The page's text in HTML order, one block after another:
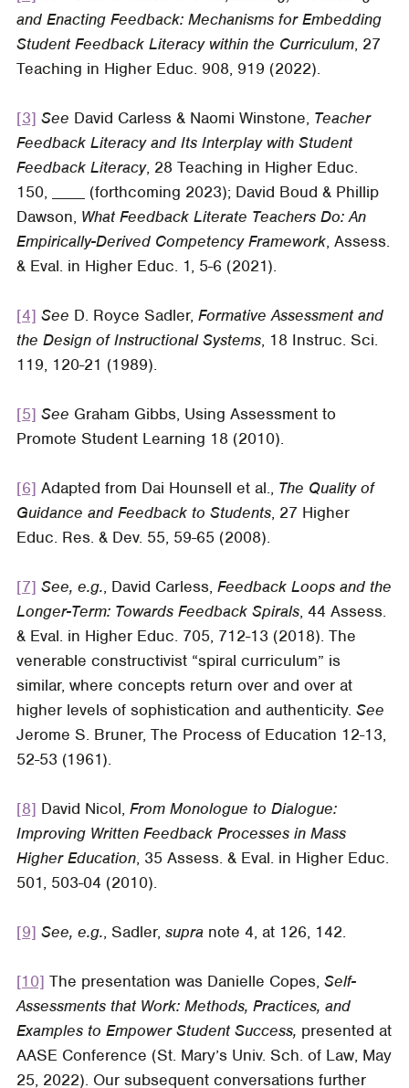
and Enacting Feedback: Mechanisms for Embedding
Student Feedback Literacy within the Curriculum, 27
Teaching in Higher Educ. 908, 919 (2022).
[3] See David Carless & Naomi Winstone, Teacher
Feedback Literacy and Its Interplay with Student
Feedback Literacy, 28 Teaching in Higher Educ.
150, ____ (forthcoming 2023); David Boud & Phillip
Dawson, What Feedback Literate Teachers Do: An
Empirically-Derived Competency Framework, Assess.
& Eval. in Higher Educ. 1, 5-6 (2021).
[4] See D. Royce Sadler, Formative Assessment and
the Design of Instructional Systems, 18 Instruc. Sci.
119, 120-21 (1989).
[5] See Graham Gibbs, Using Assessment to
Promote Student Learning 18 (2010).
[6] Adapted from Dai Hounsell et al., The Quality of
Guidance and Feedback to Students, 27 Higher
Educ. Res. & Dev. 55, 59-65 (2008).
[7] See, e.g., David Carless, Feedback Loops and the
Longer-Term: Towards Feedback Spirals, 44 Assess.
& Eval. in Higher Educ. 705, 712-13 (2018). The
venerable constructivist “spiral curriculum” is
similar, where concepts return over and over at
higher levels of sophistication and authenticity. See
Jerome S. Bruner, The Process of Education 12-13,
52-53 (1961).
[8] David Nicol, From Monologue to Dialogue:
Improving Written Feedback Processes in Mass
Higher Education, 35 Assess. & Eval. in Higher Educ.
501, 503-04 (2010).
[9] See, e.g., Sadler, supra note 4, at 126, 142.
[10] The presentation was Danielle Copes, Self-
Assessments that Work: Methods, Practices, and
Examples to Empower Student Success, presented at
AASE Conference (St. Mary’s Univ. Sch. of Law, May
25, 2022). Our subsequent conversations further